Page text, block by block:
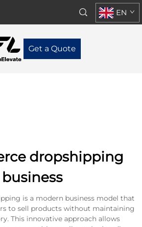
Get a Quote
EN
dropshipping
business
is a modern business model that
to sell products without maintaining
This innovative approach allows